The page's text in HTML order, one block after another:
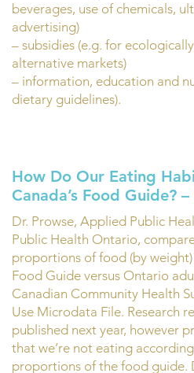
beverages, use of chemicals,
advertising)
– subsidies (e.g. for
alternative markets)
– information, education and
dietary guidelines).
How Do Our Eating
Canada’s Food Guide?
Dr. Prowse, Applied Public
Public Health Ontario,
proportions of food (by weight)
Food Guide versus Ontario
Canadian Community Health
Use Microdata File. Research
published next year, however
that we’re not eating
proportions of the food guide.